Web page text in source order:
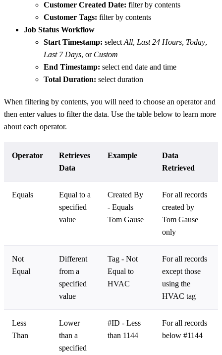
Customer Created Date: filter by contents
Customer Tags: filter by contents
Job Status Workflow
Start Timestamp: select All, Last 24 Hours, Today,
Last 7 Days, or Custom
End Timestamp: select end date and time
Total Duration: select duration
When filtering by contents, you will need to choose an operator and
then enter values to filter the data. Use the table below to learn more
about each operator.
Operator
Retrieves
Data
Example
Data
Retrieved
Equals
Equal to a
specified
value
Created By
- Equals
Tom Gause
For all records
created by
Tom Gause
only
Not
Equal
Different
from a
specified
value
Tag - Not
Equal to
HVAC
For all records
except those
using the
HVAC tag
Less
Than
Lower
than a
specified
#ID - Less
than 1144
For all records
below #1144